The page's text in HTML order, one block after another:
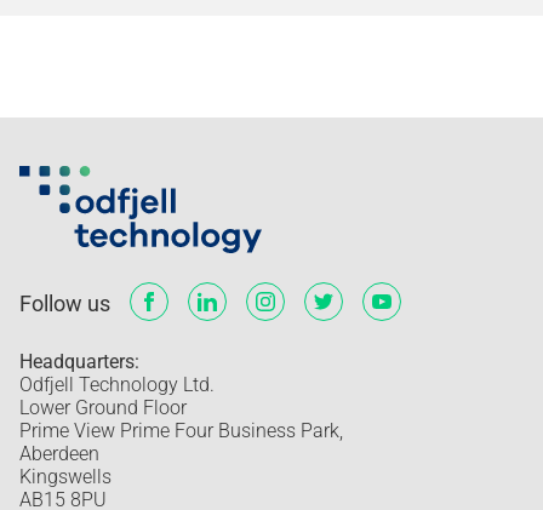
Follow us
Headquarters:
Odfjell Technology Ltd.
Lower Ground Floor
Prime View Prime Four Business Park,
Aberdeen
Kingswells
AB15 8PU